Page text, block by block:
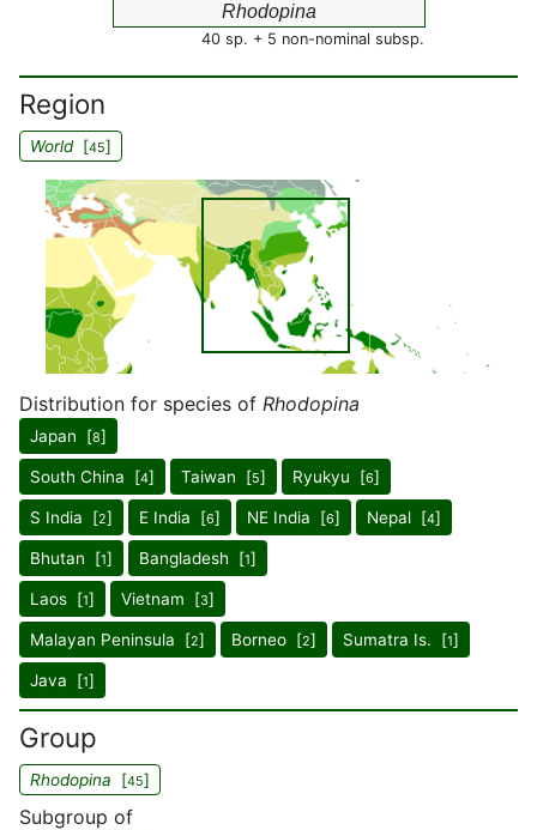
Rhodopina
40 sp. + 5 non-nominal subsp.
Region
World[45]
Distribution for species of Rhodopina
Japan [8]
South China [4] Taiwan [5] Ryukyu [6]
S India [2] E India [6] NE India [6] Nepal [4]
Bhutan [1] Bangladesh [1]
Laos [1] Vietnam [3]
Malayan Peninsula [2] Borneo [2] Sumatra Is. [1]
Java [1]
Group
Rhodopina [45]
Subgroup of